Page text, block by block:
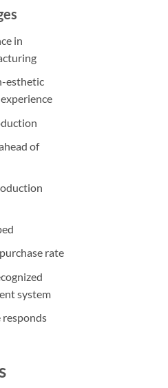
in
esthetic
of
rate
system
responds